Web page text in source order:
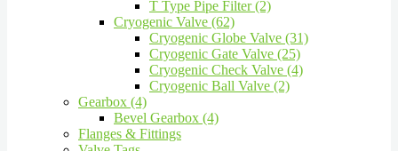
T Type Pipe Filter (2)
Cryogenic Valve (62)
Cryogenic Globe Valve (31)
Cryogenic Gate Valve (25)
Cryogenic Check Valve (4)
Cryogenic Ball Valve (2)
Gearbox (4)
Bevel Gearbox (4)
Flanges & Fittings